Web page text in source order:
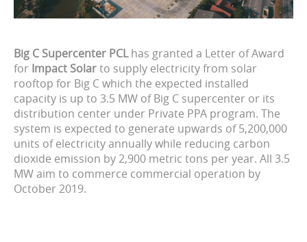
Big C Supercenter PCLhas granted a Letter of Award
for Impact Solarto supply electricity from solar
rooftop for Big C which the expected installed
capacity is up to 3.5 MW of Big C supercenter or its
distribution center under Private PPA program. The
system is expected to generate upwards of 5,200,000
units of electricity annually while reducing carbon
dioxide emission by 2,900 metric tons per year. All 3.5
MW aim to commerce commercial operation by
October 2019.